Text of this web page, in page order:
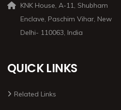
KNK House, A-11, Shubham
Enclave, Paschim Vihar, New
Delhi- 110063, India
QUICK LINKS
Related Links